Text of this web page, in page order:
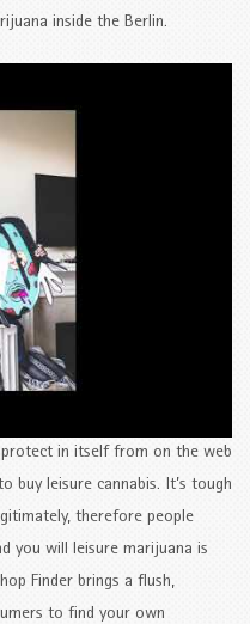
inside the Berlin.
in itself from on the web
buy leisure cannabis. It’s tough
therefore people
you will leisure marijuana is
Finder brings a flush,
to find your own